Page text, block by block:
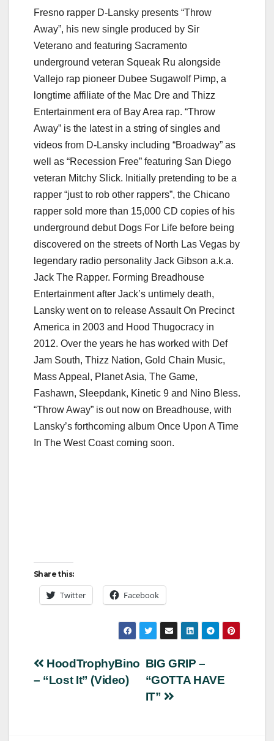
Fresno rapper D-Lansky presents “Throw
Away”, his new single produced by Sir
Veterano and featuring Sacramento
underground veteran Squeak Ru alongside
Vallejo rap pioneer Dubee Sugawolf Pimp, a
longtime affiliate of the Mac Dre and Thizz
Entertainment era of Bay Area rap. “Throw
Away” is the latest in a string of singles and
videos from D-Lansky including “Broadway” as
well as “Recession Free” featuring San Diego
veteran Mitchy Slick. Initially pretending to be a
rapper “just to rob other rappers”, the Chicano
rapper sold more than 15,000 CD copies of his
underground debut Dogs For Life before being
discovered on the streets of North Las Vegas by
legendary radio personality Jack Gibson a.k.a.
Jack The Rapper. Forming Breadhouse
Entertainment after Jack’s untimely death,
Lansky went on to release Assault On Precinct
America in 2003 and Hood Thugocracy in
2012. Over the years he has worked with Def
Jam South, Thizz Nation, Gold Chain Music,
Mass Appeal, Planet Asia, The Game,
Fashawn, Sleepdank, Kinetic 9 and Nino Bless.
“Throw Away” is out now on Breadhouse, with
Lansky’s forthcoming album Once Upon A Time
In The West Coast coming soon.
Share this:
Twitter Facebook
Post
navigation
BIG GRIP –
“GOTTA HAVE
IT”
HoodTrophyBino
– “Lost It” (Video)